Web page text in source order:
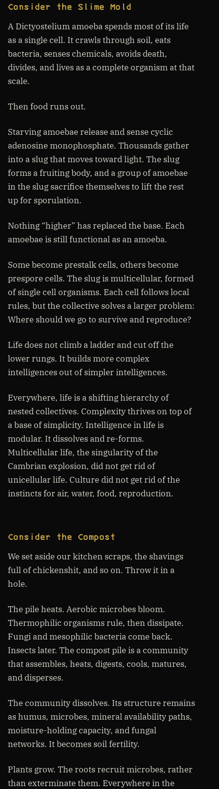
Consider the Slime Mold
A Dictyostelium amoeba spends most of its life
as a single cell. It crawls through soil, eats
bacteria, senses chemicals, avoids death,
divides, and lives as a complete organism at that
scale.
Then food runs out.
Starving amoebae release and sense cyclic
adenosine monophosphate. Thousands gather
into a slug that moves toward light. The slug
forms a fruiting body, and a group of amoebae
in the slug sacrifice themselves to lift the rest
up for sporulation.
Nothing “higher” has replaced the base. Each
amoebae is still functional as an amoeba.
Some become prestalk cells, others become
prespore cells. The slug is multicellular, formed
of single cell organisms. Each cell follows local
rules, but the collective solves a larger problem:
Where should we go to survive and reproduce?
Life does not climb a ladder and cut off the
lower rungs. It builds more complex
intelligences out of simpler intelligences.
Everywhere, life is a shifting hierarchy of
nested collectives. Complexity thrives on top of
a base of simplicity. Intelligence in life is
modular. It dissolves and re-forms.
Multicellular life, the singularity of the
Cambrian explosion, did not get rid of
unicellular life. Culture did not get rid of the
instincts for air, water, food, reproduction.
Consider the Compost
We set aside our kitchen scraps, the shavings
full of chickenshit, and so on. Throw it in a
hole.
The pile heats. Aerobic microbes bloom.
Thermophilic organisms rule, then dissipate.
Fungi and mesophilic bacteria come back.
Insects later. The compost pile is a community
that assembles, heats, digests, cools, matures,
and disperses.
The community dissolves. Its structure remains
as humus, microbes, mineral availability paths,
moisture-holding capacity, and fungal
networks. It becomes soil fertility.
Plants grow. The roots recruit microbes, rather
than exterminate them. Everywhere in the